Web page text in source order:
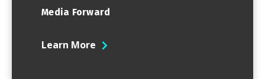
Media Forward
Learn More